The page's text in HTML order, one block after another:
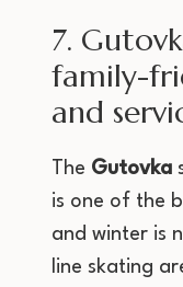
7.
family-
and
The Gutovka
is one of the
and winter is
line skating